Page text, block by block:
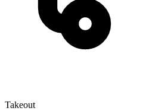
Takeout